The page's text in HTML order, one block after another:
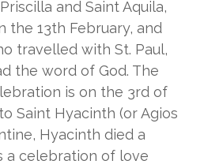
and Saint Aquila,
the 13th February, and
travelled with St. Paul,
the word of God. The
is on the 3rd of
Saint Hyacinth (or Agios
Hyacinth died a
a celebration of love